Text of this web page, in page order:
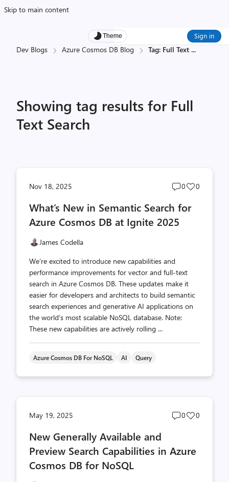
Skip to main content
Theme Sign in
Dev Blogs Azure Cosmos DB Blog Tag: Full Text ...
Showing tag results for Full
Text Search
Nov 18, 2025
Post
count
0
Post
0
What’s New in Semantic Search for
Azure Cosmos DB at Ignite 2025
James Codella
We’re excited to introduce new capabilities and
performance improvements for vector and full-text
search in Azure Cosmos DB. These updates make it
easier for developers and architects to build semantic
search experiences and generative AI applications on
the world’s most scalable NoSQL database. Note:
These new capabilities are actively rolling ...
Azure Cosmos DB For NoSQL AI Query
May 19, 2025
Post
0
Post
0
New Generally Available and
Preview Search Capabilities in Azure
Cosmos DB for NoSQL